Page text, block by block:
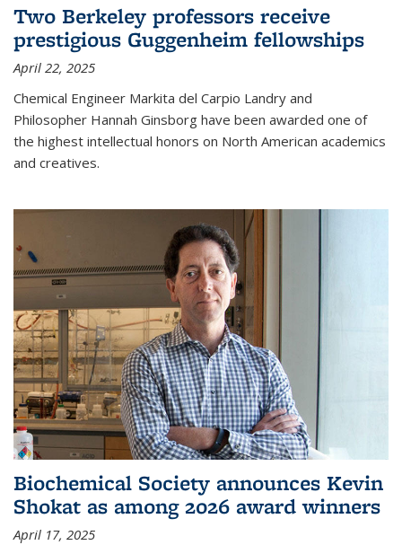
Two Berkeley professors receive
prestigious Guggenheim fellowships
April 22, 2025
Chemical Engineer Markita del Carpio Landry and
Philosopher Hannah Ginsborg have been awarded one of
the highest intellectual honors on North American academics
and creatives.
Biochemical Society announces Kevin
Shokat as among 2026 award winners
April 17, 2025